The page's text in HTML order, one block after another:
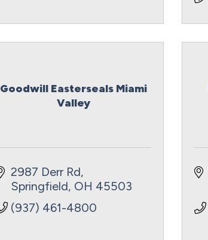
Goodwill Easterseals Miami
Valley
2987 Derr Rd
Springfield OH 45503
(937) 461-4800